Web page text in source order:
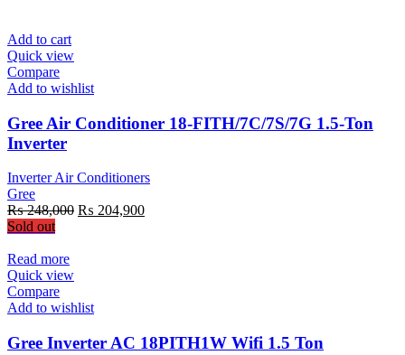
Add to cart
Quick view
Compare
Add to wishlist
Gree Air Conditioner 18-FITH/7C/7S/7G 1.5-Ton
Inverter
Inverter Air Conditioners
Gree
₨248,000 Original
₨ 204,900Current
Sold out
Read more
Quick view
Compare
Add to wishlist
Gree Inverter AC 18PITH1W Wifi 1.5 Ton